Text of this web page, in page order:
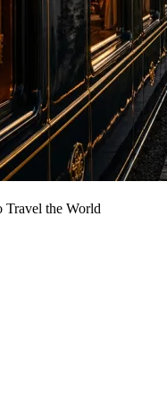
Travel the World